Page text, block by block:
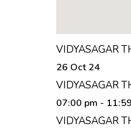
VIDYASAGAR
26 Oct 24
VIDYASAGAR
07:00 pm -
VIDYASAGAR